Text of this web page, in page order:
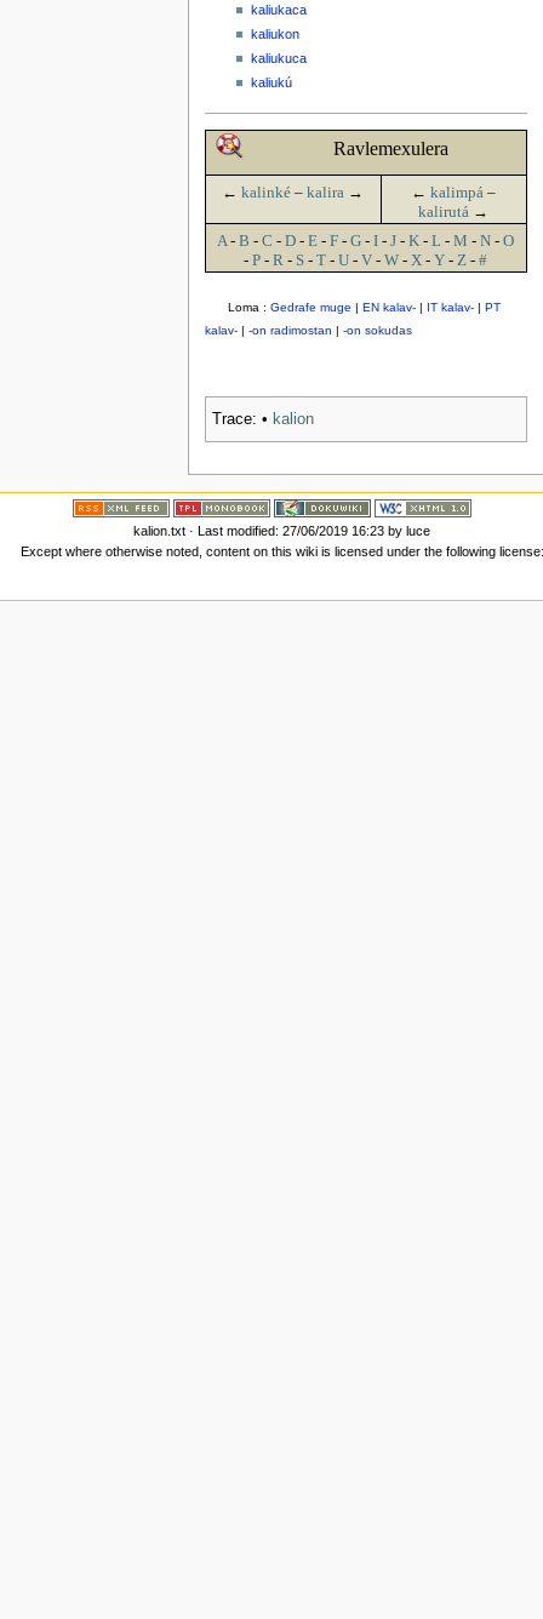
kaliukaca
kaliukon
kaliukuca
kaliukú
Ravlemexulera
← kalinké –kalira → ← kalimpá –
kalirutá →
A-B -C -D -E -F -G -I -J -K -L -M -N -O
-P -R - S -T -U -V -W -X -Y -Z -#
Loma : Gedrafe muge EN kalav-| IT kalav-|
PT
kalav-| -on radimostan -on sokudas
Trace: • kalion
kalion.txt · Last modified: 27/06/2019 16:23 by luce
Except where otherwise noted, content on this wiki is licensed under the following